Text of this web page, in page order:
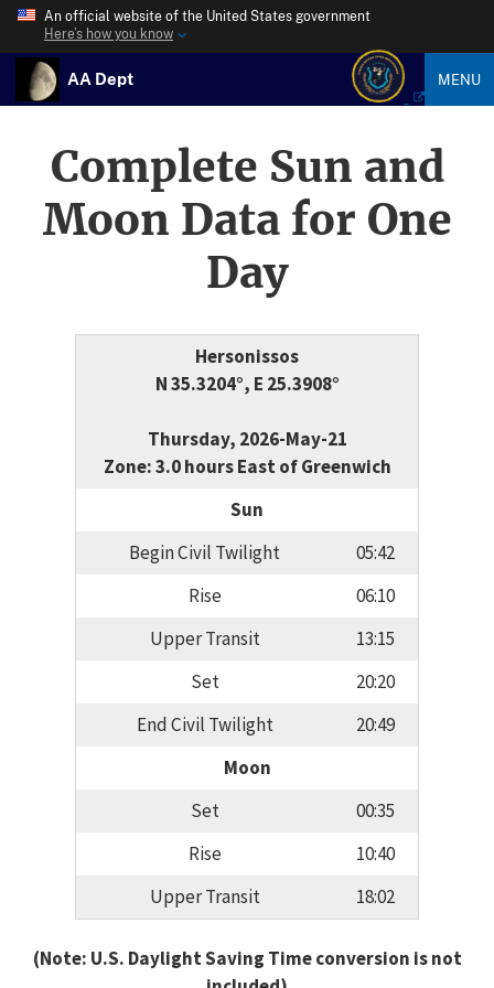
An official website of the United States government
Here’s how you know
AA Dept MENU
Complete Sun and
Moon Data for One
Day
Hersonissos
N 35.3204°, E 25.3908°
Thursday, 2026-May-21
Zone: 3.0 hours East of Greenwich
Sun
Begin Civil Twilight
05:42
Rise
06:10
Upper Transit
13:15
Set
20:20
End Civil Twilight
20:49
Moon
Set
00:35
Rise
10:40
Upper Transit
18:02
(Note: U.S. Daylight Saving Time conversion is not